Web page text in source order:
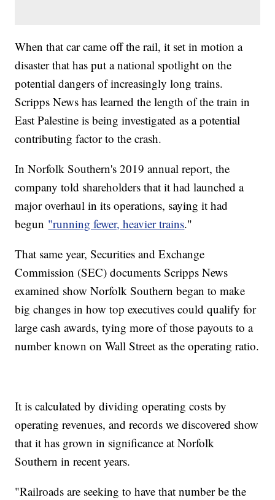
When that car came off the rail, it set in motion a
disaster that has put a national spotlight on the
potential dangers of increasingly long trains.
Scripps News has learned the length of the train in
East Palestine is being investigated as a potential
contributing factor to the crash.
In Norfolk Southern's 2019 annual report, the
company told shareholders that it had launched a
major overhaul in its operations, saying it had
begun "running fewer, heavier trains."
That same year, Securities and Exchange
Commission (SEC) documents Scripps News
examined show Norfolk Southern began to make
big changes in how top executives could qualify for
large cash awards, tying more of those payouts to a
number known on Wall Street as the operating ratio.
It is calculated by dividing operating costs by
operating revenues, and records we discovered show
that it has grown in significance at Norfolk
Southern in recent years.
"Railroads are seeking to have that number be the